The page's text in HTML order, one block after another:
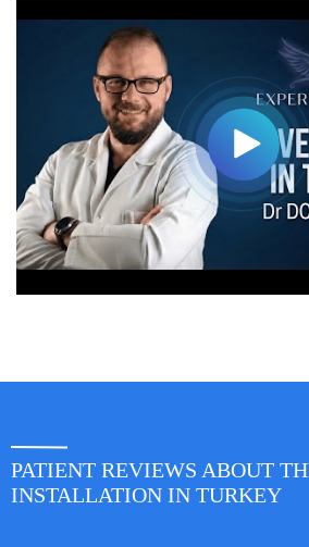
PATIENT REVIEWS ABOUT
INSTALLATION IN TURKEY